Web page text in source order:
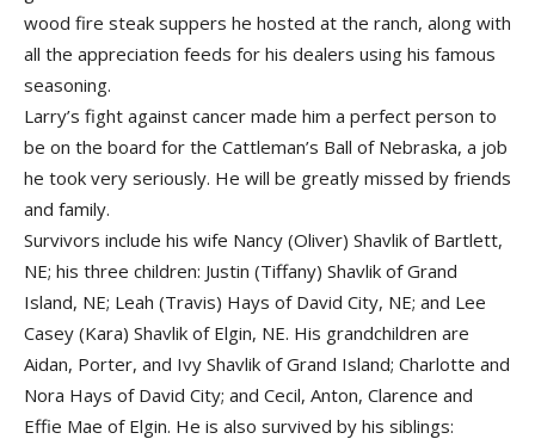
wood fire steak suppers he hosted at the ranch, along with
all the appreciation feeds for his dealers using his famous
seasoning.
Larry’s fight against cancer made him a perfect person to
be on the board for the Cattleman’s Ball of Nebraska, a job
he took very seriously. He will be greatly missed by friends
and family.
Survivors include his wife Nancy (Oliver) Shavlik of Bartlett,
NE; his three children: Justin (Tiffany) Shavlik of Grand
Island, NE; Leah (Travis) Hays of David City, NE; and Lee
Casey (Kara) Shavlik of Elgin, NE. His grandchildren are
Aidan, Porter, and Ivy Shavlik of Grand Island; Charlotte and
Nora Hays of David City; and Cecil, Anton, Clarence and
Effie Mae of Elgin. He is also survived by his siblings: